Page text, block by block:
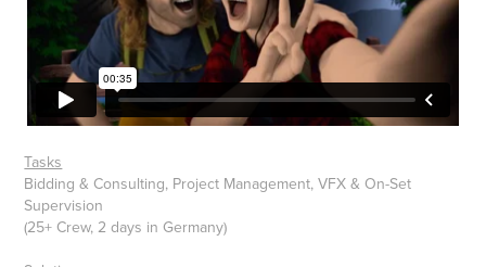
Tasks
Bidding & Consulting, Project Management, VFX & On-Set
Supervision
(25+ Crew, 2 days in Germany)